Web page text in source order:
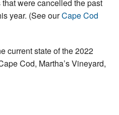
were cancelled the past
year. (See ourCape Cod
current state of the 2022
Cod, Martha’s Vineyard,